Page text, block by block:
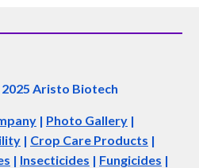
Aristo Biotech
| Photo Gallery |
| Crop Care Products |
| Insecticides | Fungicides |